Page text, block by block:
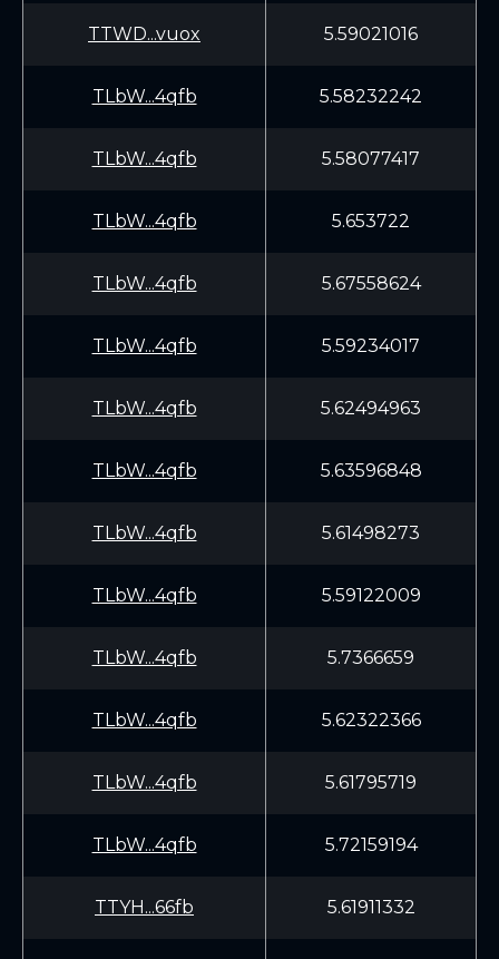
TTWD...vuox 5.59021016
TLbW...4qfb 5.58232242
TLbW...4qfb 5.58077417
TLbW...4qfb 5.653722
TLbW...4qfb 5.67558624
TLbW...4qfb 5.59234017
TLbW...4qfb 5.62494963
TLbW...4qfb 5.63596848
TLbW...4qfb 5.61498273
TLbW...4qfb 5.59122009
TLbW...4qfb 5.7366659
TLbW...4qfb 5.62322366
TLbW...4qfb 5.61795719
TLbW...4qfb 5.72159194
TTYH...66fb 5.61911332